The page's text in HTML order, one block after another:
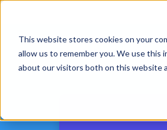
This website stores cookies on your
allow us to remember you. We use this
about our visitors both on this website